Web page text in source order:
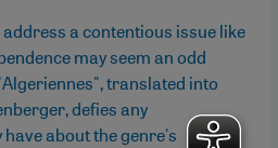
a contentious issue like
may seem an odd
translated into
defies any
about the genre's